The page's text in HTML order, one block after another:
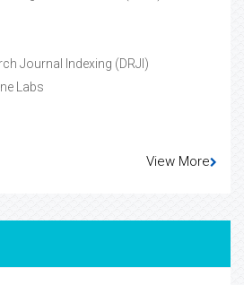
Journal Indexing (DRJI)
Labs
View More